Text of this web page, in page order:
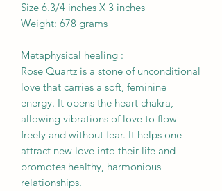
Size 6.3/4 inches X 3 inches
Weight: 678 grams
Metaphysical healing :
Rose Quartz is a stone of unconditional
love that carries a soft, feminine
energy. It opens the heart chakra,
allowing vibrations of love to flow
freely and without fear. It helps one
attract new love into their life and
promotes healthy, harmonious
relationships.